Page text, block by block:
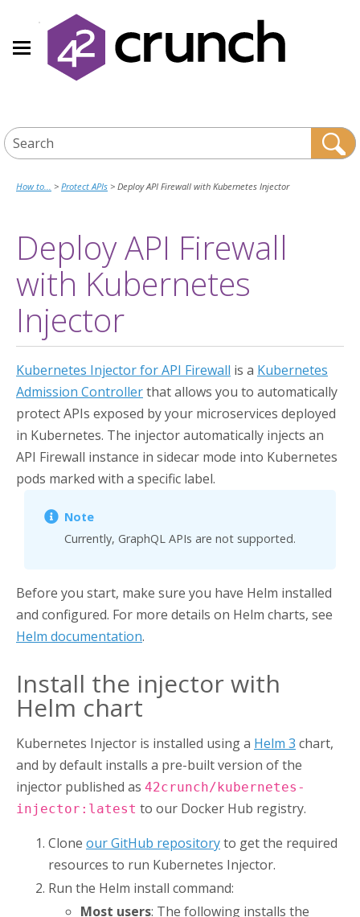
How to... > Protect APIs > Deploy API Firewall with Kubernetes Injector
DeployAPI Firewall
with Kubernetes
Injector
Kubernetes Injector for API Firewall is a Kubernetes
Admission Controllerthat allows you to automatically
protect APIs exposed by your microservices deployed
in Kubernetes. The injector automatically injects an
API Firewall instance in sidecar mode into Kubernetes
pods marked with a specific label.
Currently, GraphQL APIs are not supported.
Before you start, make sure you have Helm installed
and configured. For more details on Helm charts, see
Helm documentation.
Install the injector with
Helm chart
Kubernetes Injector is installed using a Helm 3 chart,
and by default installs a pre-built version of the
injector published as 42crunch/kubernetes-
injector:latest to our Docker Hub registry.
Clone our GitHub repositoryto get the required
resources to run Kubernetes Injector.
Run the Helm install command:
Most users: The following installs the